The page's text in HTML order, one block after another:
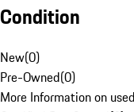
Condition
New(0)
Pre-Owned(0)
More Information on